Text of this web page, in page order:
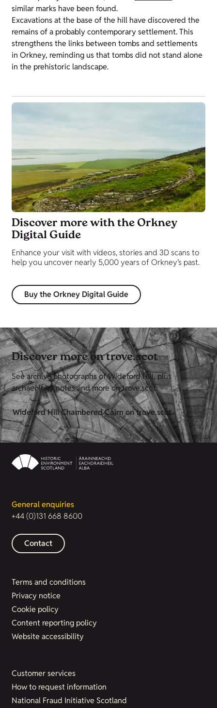
similar marks have been found.
Excavations at the base of the hill have discovered the
remains of a probably contemporary settlement. This
strengthens the links between tombs and settlements
in Orkney, reminding us that tombs did not stand alone
in the prehistoric landscape.
Discover more with the Orkney
Digital Guide
Enhance your visit with videos, stories and 3D scans to
help you uncover nearly 5,000 years of Orkney’s past.
Buy the Orkney Digital Guide
Discover more on trove.scot
See archive photographs of Wideford Hill, plus
archaeology notes and more on trove.scot.
Wideford Hill Chambered Cairn on trove.scot
General enquiries
+44 (0)131 668 8600
Contact
Terms and conditions
Privacy notice
Cookie policy
Content reporting policy
Website accessibility
Customer services
How to request information
National Fraud Initiative Scotland